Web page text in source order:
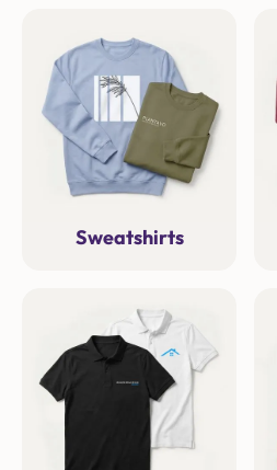
Sweatshirts